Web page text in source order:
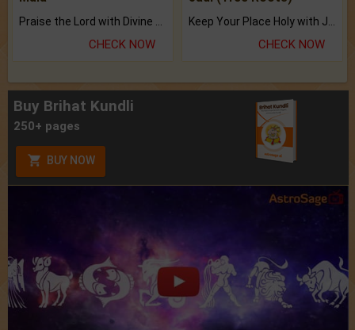
CHECK NOW CHECK NOW
Buy Brihat Kundli
250+ pages
BUY NOW